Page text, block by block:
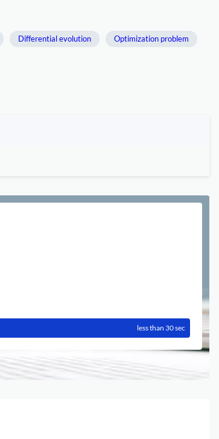
Differential evolution Optimization problem
less than 30 sec